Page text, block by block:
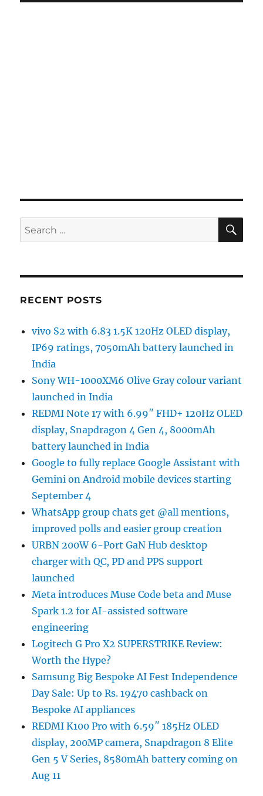
Search
for:
RECENT POSTS
vivo S2 with 6.83 1.5K 120Hz OLED display,
IP69 ratings, 7050mAh battery launched in
India
Sony WH-1000XM6 Olive Gray colour variant
launched in India
REDMI Note 17 with 6.99″ FHD+ 120Hz OLED
display, Snapdragon 4 Gen 4, 8000mAh
battery launched in India
Google to fully replace Google Assistant with
Gemini on Android mobile devices starting
September 4
WhatsApp group chats get @all mentions,
improved polls and easier group creation
URBN 200W 6-Port GaN Hub desktop
charger with QC, PD and PPS support
launched
Meta introduces Muse Code beta and Muse
Spark 1.2 for AI-assisted software
engineering
Logitech G Pro X2 SUPERSTRIKE Review:
Worth the Hype?
Samsung Big Bespoke AI Fest Independence
Day Sale: Up to Rs. 19470 cashback on
Bespoke AI appliances
REDMI K100 Pro with 6.59″ 185Hz OLED
display, 200MP camera, Snapdragon 8 Elite
Gen 5 V Series, 8580mAh battery coming on
Aug 11